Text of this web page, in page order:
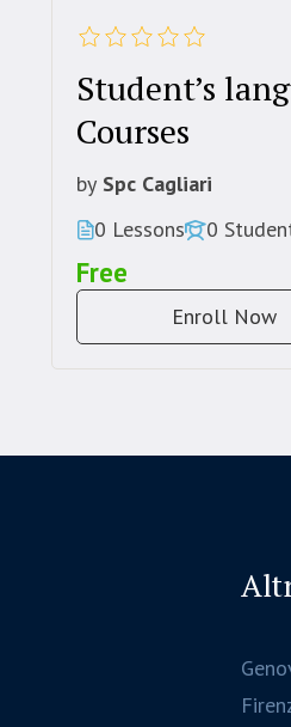
Student’s
Courses
by Spc Cagliari
0 Lessons
0
Free
Enroll Now